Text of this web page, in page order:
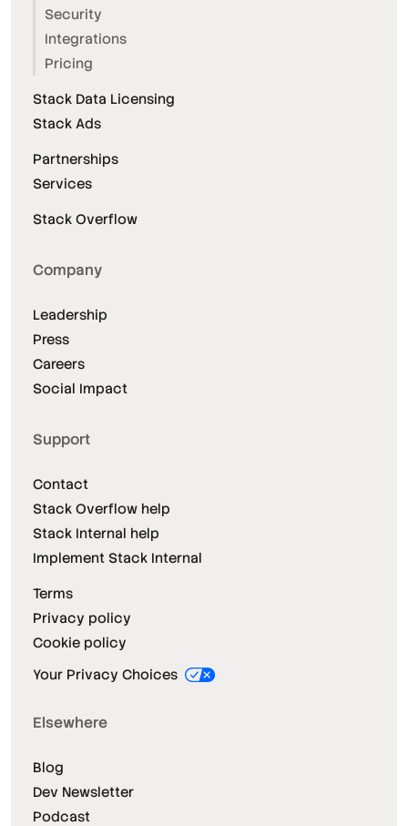
Security
Integrations
Pricing
Stack Data Licensing
Stack Ads
Partnerships
Services
Stack Overflow
Company
Leadership
Press
Careers
Social Impact
Support
Contact
Stack Overflow help
Stack Internal help
Implement Stack Internal
Terms
Privacy policy
Cookie policy
Your Privacy Choices
Elsewhere
Blog
Dev Newsletter
Podcast